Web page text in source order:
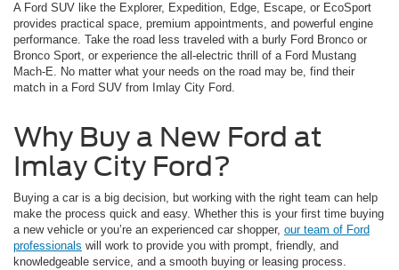
A Ford SUV like the Explorer, Expedition, Edge, Escape, or EcoSport
provides practical space, premium appointments, and powerful engine
performance. Take the road less traveled with a burly Ford Bronco or
Bronco Sport, or experience the all-electric thrill of a Ford Mustang
Mach-E. No matter what your needs on the road may be, find their
match in a Ford SUV from Imlay City Ford.
Why Buy a New Ford at
Imlay City Ford?
Buying a car is a big decision, but working with the right team can help
make the process quick and easy. Whether this is your first time buying
a new vehicle or you’re an experienced car shopper, our team of Ford
professionals will work to provide you with prompt, friendly, and
knowledgeable service, and a smooth buying or leasing process.